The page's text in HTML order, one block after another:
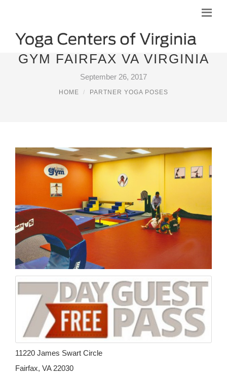
GYM FAIRFAX VA VIRGINIA
September 26, 2017
HOME PARTNER YOGA POSES
11220 James Swart Circle
Fairfax, VA 22030